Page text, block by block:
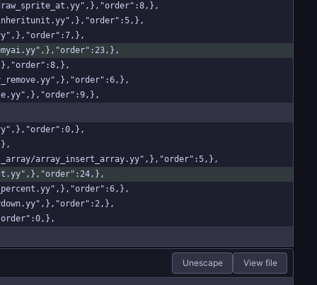
array_insert_array.yy",},"order":5,},
Unescape View file